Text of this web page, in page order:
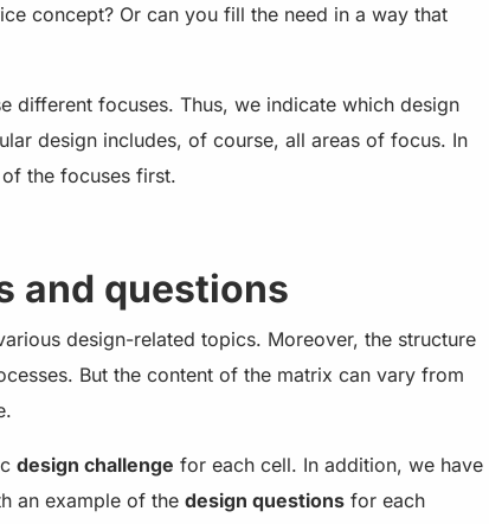
concept? Or can you fill the need in a way that
different focuses. Thus, we indicate which design
design includes, of course, all areas of focus. In
the focuses first.
and questions
design-related topics. Moreover, the structure
But the content of the matrix can vary from
design challenge for each cell. In addition, we have
an example of the design questions for each